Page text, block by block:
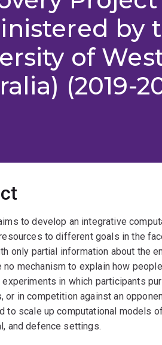
by
of
(2019-
to develop an integrative
to different goals in the
only partial information about the
no mechanism to explain how
in which participants
or in competition against an
to scale up computational models
and defence settings.